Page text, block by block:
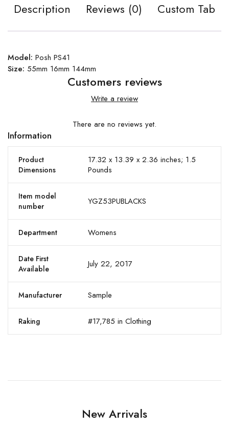
Description Reviews (0) Custom Tab
Model: Posh PS41
Size: 55mm 16mm 144mm
Customers reviews
Write a review
There are no reviews yet.
Information
Product
Dimensions
17.32 x 13.39 x 2.36 inches; 1.5
Pounds
Item model
number
YGZ53PUBLACKS
Department Womens
Date First
Available
July 22, 2017
Manufacturer Sample
Raking #17,785 in Clothing
New Arrivals